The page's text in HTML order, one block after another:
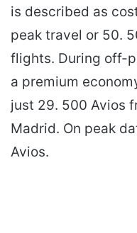
is described as
peak travel or 50.
flights. During off-
a premium
just 29. 500 Avios
Madrid. On peak
Avios.